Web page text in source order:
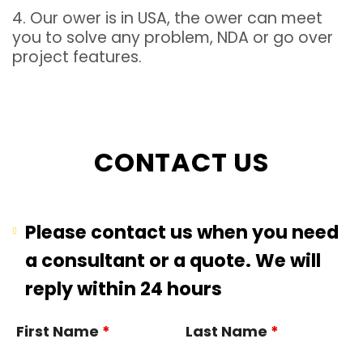
4. Our ower is in USA, the ower can meet
you to solve any problem, NDA or go over
project features.
CONTACT US
Please contact us when you need
a consultant or a quote. We will
reply within 24 hours
First Name * Last Name *